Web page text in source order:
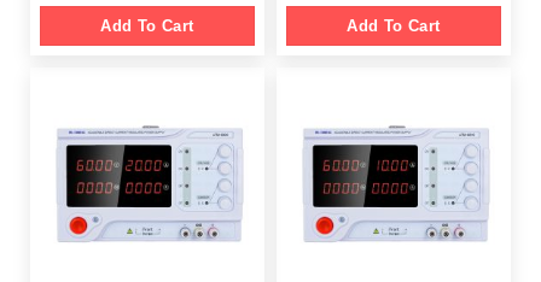
Add To Cart Add To Cart